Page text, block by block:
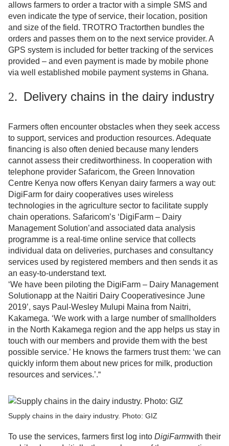
allows farmers to order a tractor with a simple SMS and
even indicate the type of service, their location, position
and size of the field. TROTRO Tractorthen bundles the
orders and passes them on to the next service provider. A
GPS system is included for better tracking of the services
provided – and even payment is made by mobile phone
via well established mobile payment systems in Ghana.
2. Delivery chains in the dairy industry
Farmers often encounter obstacles when they seek access
to support, services and production resources. Adequate
financing is also often denied because many lenders
cannot assess their creditworthiness. In cooperation with
telephone provider Safaricom, the Green Innovation
Centre Kenya now offers Kenyan dairy farmers a way out:
DigiFarm for dairy cooperatives uses wireless
technologies in the agriculture sector to facilitate supply
chain operations. Safaricom’s ‘DigiFarm – Dairy
Management Solution’and associated data analysis
programme is a real-time online service that collects
individual data on deliveries, purchases and consultancy
services used by registered members and then sends it as
an easy-to-understand text.
‘We have been piloting the DigiFarm – Dairy Management
Solutionapp at the Naitiri Dairy Cooperativesince June
2019’, says Paul-Wesley Mulupi Maina from Naitri,
Kakamega. ‘We work with a large number of smallholders
in the North Kakamega region and the app helps us stay in
touch with our members and provide them with the best
possible service.’ He knows the farmers trust them: ‘we can
quickly inform them about new prices for milk, production
resources and services.’.“
Supply chains in the dairy industry. Photo: GIZ
To use the services, farmers first log into DigiFarmwith their